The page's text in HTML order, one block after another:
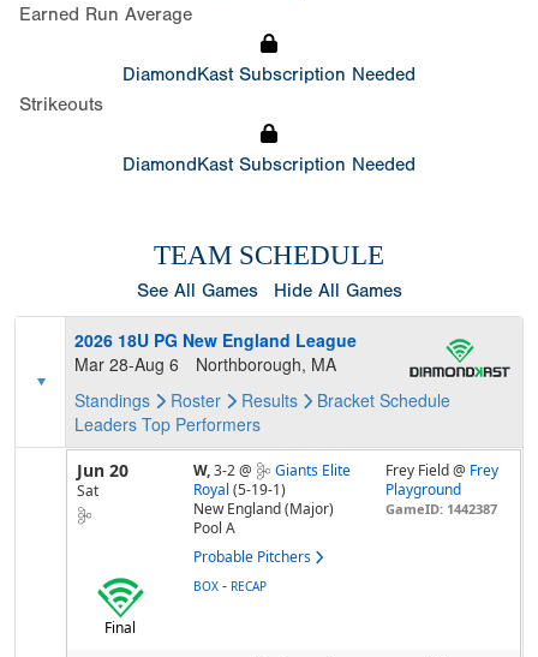
Earned Run Average
DiamondKast Subscription Needed
Strikeouts
DiamondKast Subscription Needed
TEAM SCHEDULE
See All Games Hide All Games
2026 18U PG New England League
Mar 28-Aug 6
Northborough, MA
Standings
Roster Results Bracket Schedule
Leaders Top Performers
Jun 20
Sat
W,3-2@
Giants Elite
Royal (5-19-1)
New England (Major)
Pool A
Probable Pitchers
Frey Field @ Frey
Playground
GameID: 1442387
Final
BOX - RECAP